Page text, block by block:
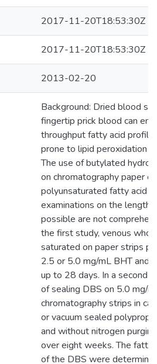
2017-11-20T18:53:30Z
2017-11-20T18:53:30Z
2013-02-20
Background: Dried blood
fingertip prick blood can
throughput fatty acid
prone to lipid peroxidation
The use of butylated
on chromatography paper
polyunsaturated fatty acid
examinations on the length
possible are not
the first study, venous
saturated on paper strips
2.5 or 5.0 mg/mL BHT and
up to 28 days. In a second
of sealing DBS on 5.0 mg/
chromatography strips in
or vacuum sealed
and without nitrogen
over eight weeks. The fatty
of the DBS were